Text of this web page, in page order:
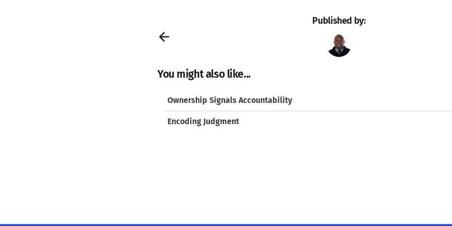
Published by:
You might also like...
Ownership Signals Accountability
Encoding Judgment